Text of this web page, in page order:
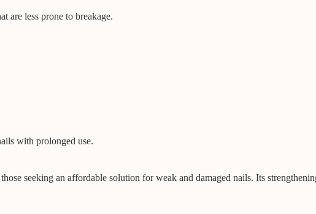
are less prone to breakage.
with prolonged use.
seeking an affordable solution for weak and damaged nails. Its